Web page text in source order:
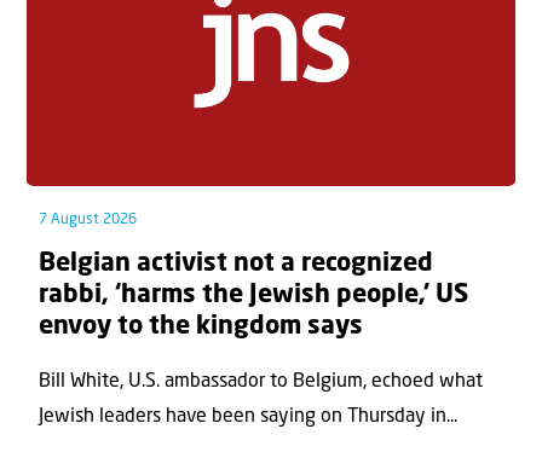
7 August 2026
Belgian activist not a recognized
rabbi, ‘harms the Jewish people,’ US
envoy to the kingdom says
Bill White, U.S. ambassador to Belgium, echoed what
Jewish leaders have been saying on Thursday in...